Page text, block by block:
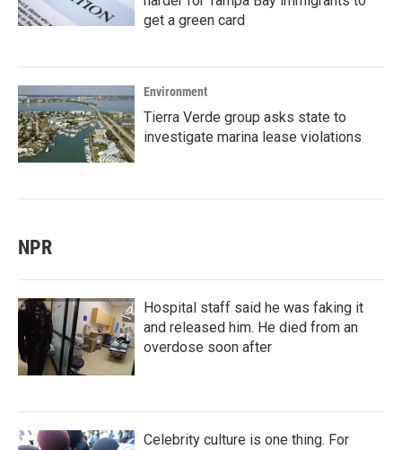
get a green card
Environment
Tierra Verde group asks state to
investigate marina lease violations
NPR
Hospital staff said he was faking it
and released him. He died from an
overdose soon after
Celebrity culture is one thing. For